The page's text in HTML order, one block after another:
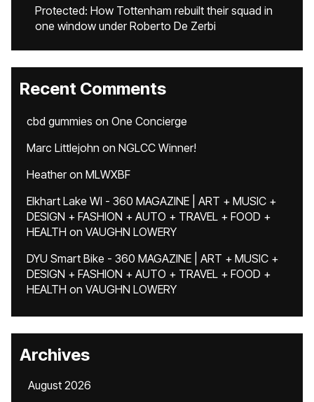
Protected: How Tottenham rebuilt their squad in
one window under Roberto De Zerbi
Recent Comments
cbd gummies on One Concierge
Marc Littlejohn on NGLCC Winner!
Heatheron MLWXBF
Elkhart Lake WI - 360 MAGAZINE | ART + MUSIC +
DESIGN + FASHION + AUTO + TRAVEL + FOOD +
HEALTH on VAUGHN LOWERY
DYU Smart Bike - 360 MAGAZINE | ART + MUSIC +
DESIGN + FASHION + AUTO + TRAVEL + FOOD +
HEALTH on VAUGHN LOWERY
Archives
August 2026